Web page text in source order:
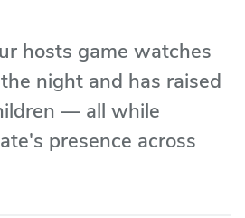
hosts game watches
night and has raised
— all while
presence across